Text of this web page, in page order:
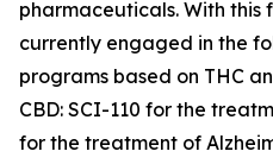
pharmaceuticals. With this
currently engaged in the
programs based on THC
CBD: SCI-110 for the
for the treatment of